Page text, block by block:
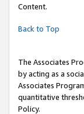
Content.
Back to Top
The Associates
by acting as a
Associates
quantitative
Policy.